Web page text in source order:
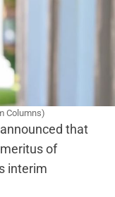
Columns)
that
of
interim